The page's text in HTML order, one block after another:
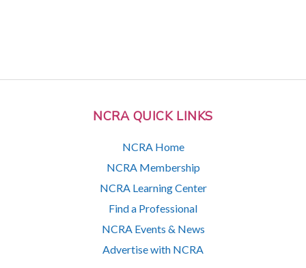
NCRA QUICK LINKS
NCRA Home
NCRA Membership
NCRA Learning Center
Find a Professional
NCRA Events & News
Advertise with NCRA